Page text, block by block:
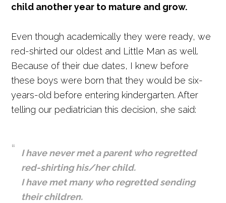
child another year to mature and grow.
Even though academically they were ready, we
red-shirted our oldest and Little Man as well.
Because of their due dates, I knew before
these boys were born that they would be six-
years-old before entering kindergarten. After
telling our pediatrician this decision, she said:
I have never met a parent who regretted
red-shirting his/her child.
I have met many who regretted sending
their children.